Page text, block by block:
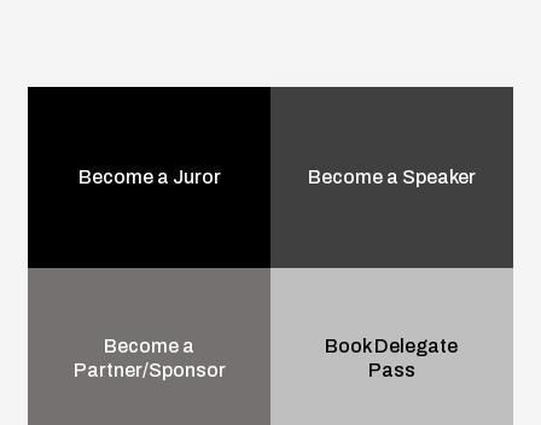
Become a Juror Become a Speaker
Become a
Partner/Sponsor
Book Delegate
Pass